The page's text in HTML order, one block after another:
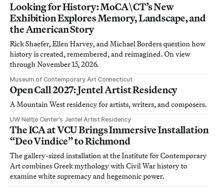
Looking for History: MoCA\CT’s New
Exhibition Explores Memory, Landscape, and
the American Story
Rick Shaefer, Ellen Harvey, and Michael Borders question how
history is created, remembered, and reimagined. On view
through November 15, 2026.
Museum of Contemporary Art Connecticut
Open Call 2027: Jentel Artist Residency
A Mountain West residency for artists, writers, and composers.
UW Neltje Center’s Jentel Artist Residency
The ICA at VCU Brings Immersive Installation
“Deo Vindice” to Richmond
The gallery-sized installation at the Institute for Contemporary
Art combines Greek mythology with Civil War history to
examine white supremacy and hegemonic power.